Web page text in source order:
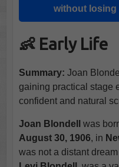
without losing
👶 Early Life
Summary: Joan
gaining practical stage
confident and natural
Joan Blondell was
August 30, 1906, in
was not a distant